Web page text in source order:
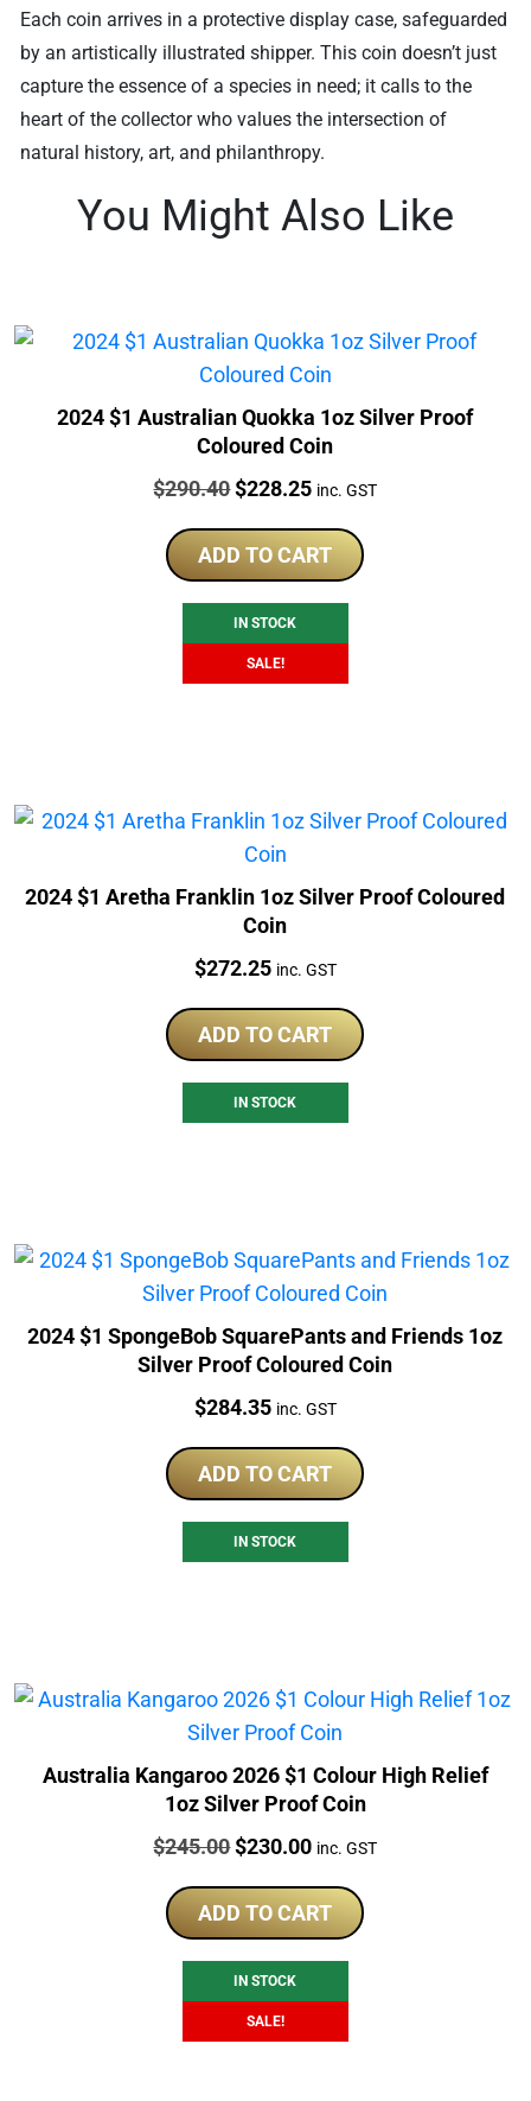
Each coin arrives in a protective display case, safeguarded
by an artistically illustrated shipper. This coin doesn’t just
capture the essence of a species in need; it calls to the
heart of the collector who values the intersection of
natural history, art, and philanthropy.
You Might Also Like
2024 $1 Australian Quokka 1oz Silver Proof
Coloured Coin
Price:
$290.40Original
was:
$290.40.
$228.25Current
is:
$228.25.
inc. GST
ADD TO CART
IN STOCK
SALE!
2024 $1 Aretha Franklin 1oz Silver Proof Coloured
Coin
Price:
$272.25 inc. GST
ADD TO CART
IN STOCK
2024 $1 SpongeBob SquarePants and Friends 1oz
Silver Proof Coloured Coin
Price:
$284.35 inc. GST
ADD TO CART
IN STOCK
Australia Kangaroo 2026 $1 Colour High Relief
1oz Silver Proof Coin
Price:
$245.00Original
was:
$245.00.
$230.00Current
is:
$230.00.
inc. GST
ADD TO CART
IN STOCK
SALE!